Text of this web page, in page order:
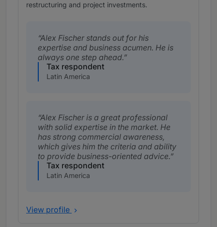
restructuring and project investments.
Alex Fischer stands out for his
expertise and business acumen. He is
always one step ahead.
Tax respondent
Latin America
Alex Fischer is a great professional
with solid expertise in the market. He
has strong commercial awareness,
which gives him the criteria and ability
to provide business-oriented advice.
Tax respondent
Latin America
View profile